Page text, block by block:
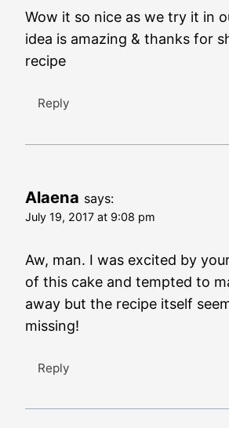
Wow it so nice as we try it in
idea is amazing & thanks for
recipe
Reply
Alaena says:
July 19, 2017 at 9:08 pm
Aw, man. I was excited by
of this cake and tempted to
away but the recipe itself
missing!
Reply